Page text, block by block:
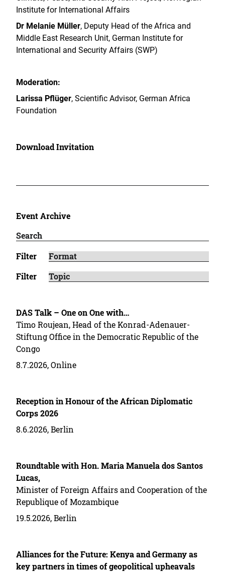
Institute for International Affairs
Dr Melanie Müller, Deputy Head of the Africa and
Middle East Research Unit, German Institute for
International and Security Affairs (SWP)
Moderation:
Larissa Pflüger, Scientific Advisor, German Africa
Foundation
Download Invitation
Event Archive
Filter
Filter
DAS Talk – One on One with…
Timo Roujean, Head of the Konrad-Adenauer-
Stiftung Office in the Democratic Republic of the
Congo
8.7.2026, Online
Reception in Honour of the African Diplomatic
Corps 2026
8.6.2026, Berlin
Roundtable with Hon. Maria Manuela dos Santos
Lucas,
Minister of Foreign Affairs and Cooperation of the
Republique of Mozambique
19.5.2026, Berlin
Alliances for the Future: Kenya and Germany as
key partners in times of geopolitical upheavals